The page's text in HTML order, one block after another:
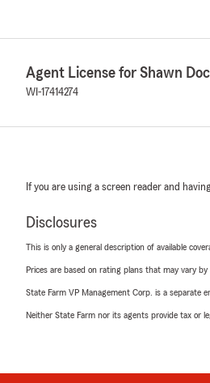
Agent License for Shawn
WI-17414274
If you are using a screen reader and
Disclosures
This is only a general description of available
Prices are based on rating plans that may vary
State Farm VP Management Corp. is a separate
Neither State Farm nor its agents provide tax or